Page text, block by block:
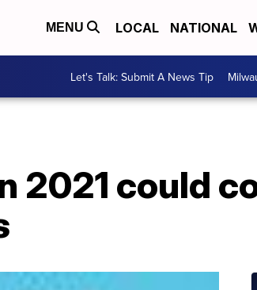
MENU LOCAL NATIONAL
Let's Talk: Submit A News Tip
2021 could